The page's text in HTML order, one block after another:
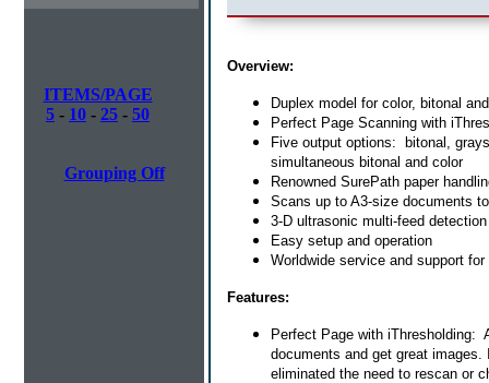
ITEMS/PAGE
5 - 10 - 25 - 50
Grouping Off
Overview:
Duplex model for color, bitonal
Perfect Page Scanning with
Five output options: bitonal,
simultaneous bitonal and color
Renowned SurePath paper
Scans up to A3-size documents
3-D ultrasonic multi-feed
Easy setup and operation
Worldwide service and support
Features:
Perfect Page with iThresholding:
documents and get great images.
eliminated the need to rescan or